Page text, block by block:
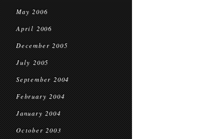
May 2006
April 2006
December 2005
July 2005
September 2004
February 2004
January 2004
October 2003